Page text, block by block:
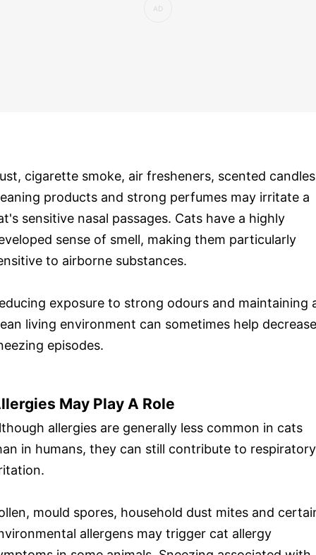
cigarette smoke, air fresheners, scented
products and strong perfumes may irritate a
sensitive nasal passages. Cats have a highly
sense of smell, making them particularly
to airborne substances.
exposure to strong odours and maintaining
living environment can sometimes help decrease
episodes.
May Play A Role
allergies are generally less common in cats
in humans, they can still contribute to respiratory
mould spores, household dust mites and
allergens may trigger cat allergy